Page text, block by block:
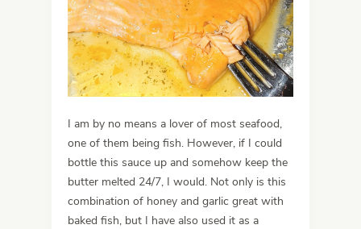
I am by no means a lover of most seafood,
one of them being fish. However, if I could
bottle this sauce up and somehow keep the
butter melted 24/7, I would. Not only is this
combination of honey and garlic great with
baked fish, but I have also used it as a